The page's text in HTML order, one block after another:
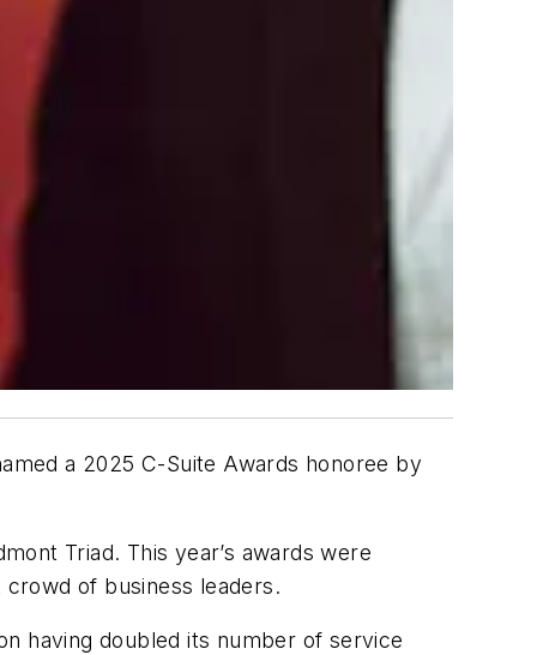
a 2025 C-Suite Awards honoree by
Triad. This year’s awards were
of business leaders.
having doubled its number of service